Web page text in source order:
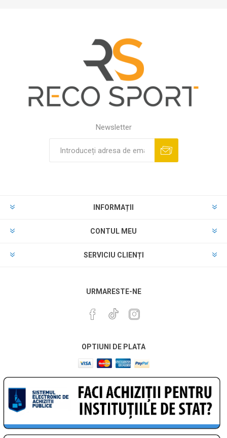
Newsletter
INFORMAȚII
CONTUL MEU
SERVICIU CLIENȚI
URMARESTE-NE
OPTIUNI DE PLATA